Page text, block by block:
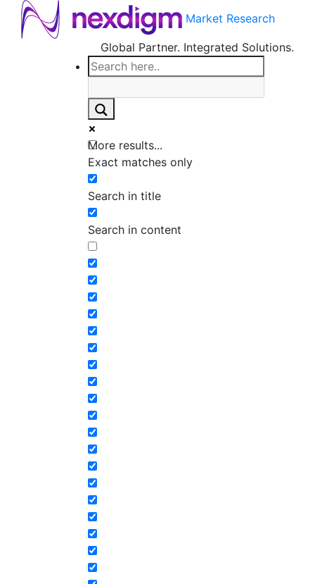
Market Research
Global Partner. Integrated Solutions.
More results...
Exact matches only
Search in title
Search in content